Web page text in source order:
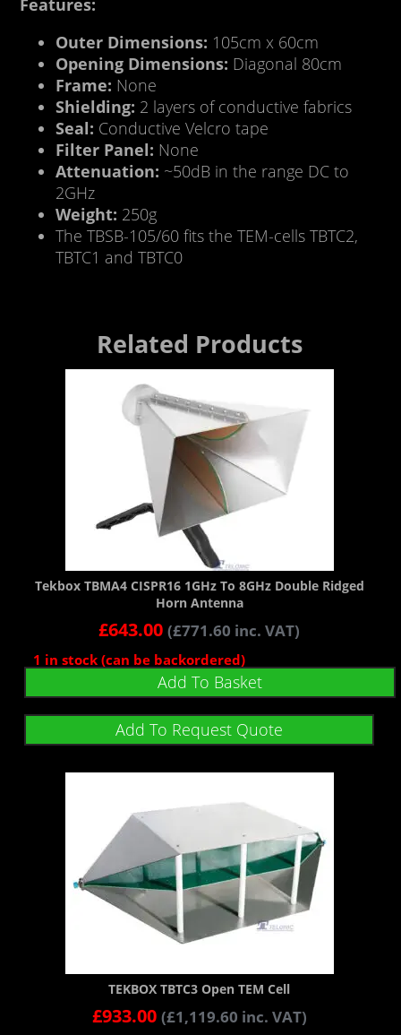
Features:
Outer Dimensions: 105cm x 60cm
Opening Dimensions: Diagonal 80cm
Frame: None
Shielding: 2 layers of conductive fabrics
Seal: Conductive Velcro tape
Filter Panel: None
Attenuation: ~50dB in the range DC to
2GHz
Weight: 250g
The TBSB-105/60 fits the TEM-cells TBTC2,
TBTC1 and TBTC0
Related Products
Tekbox TBMA4 CISPR16 1GHz To 8GHz Double Ridged
Horn Antenna
£643.00 (£771.60 inc. VAT)
1 in stock (can be backordered)
Add To Basket
Add To Request Quote
TEKBOX TBTC3 Open TEM Cell
£933.00 (£1,119.60 inc. VAT)